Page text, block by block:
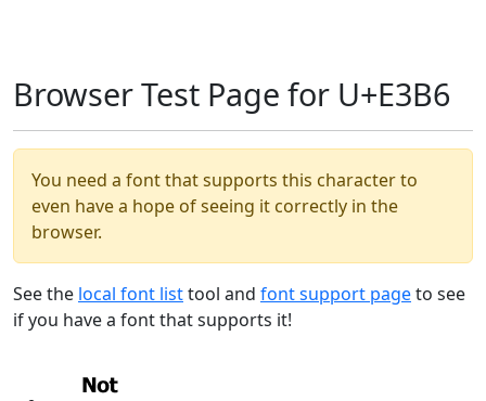
Browser Test Page for U+E3B6
You need a font that supports this character to
even have a hope of seeing it correctly in the
browser.
See the local font listtool and font support pageto see
if you have a font that supports it!